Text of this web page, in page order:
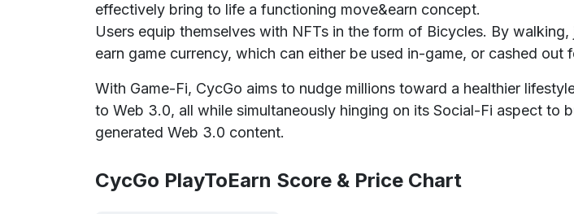
effectively bring to life a functioning move&earn concept.
Users equip themselves with NFTs in the form of Bicycles. By
earn game currency, which can either be used in-game, or cashed out
With Game-Fi, CycGo aims to nudge millions toward a healthier
to Web 3.0, all while simultaneously hinging on its Social-Fi aspect to
generated Web 3.0 content.
CycGo PlayToEarn Score & Price Chart